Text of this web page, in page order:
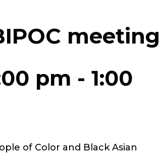
meeting
pm - 1:00
of Color and Black Asian